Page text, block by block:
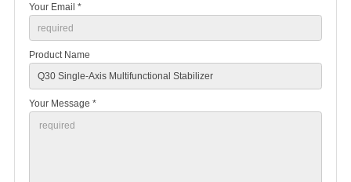
Your Email *
Product Name
Your Message *